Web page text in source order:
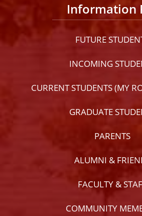
Information
FUTURE
INCOMING
CURRENT STUDENTS (MY
GRADUATE
PARENTS
ALUMNI &
FACULTY &
COMMUNITY